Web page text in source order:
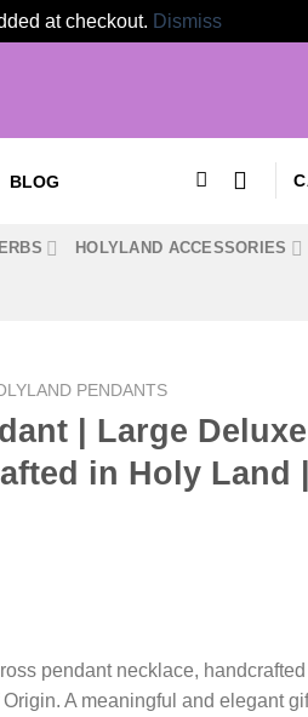
at checkout. Dismiss
BLOG
HOLYLAND ACCESSORIES
PENDANTS
| Large
in Holy Land
pendant necklace,
A meaningful and elegant